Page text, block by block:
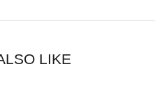
LIKE